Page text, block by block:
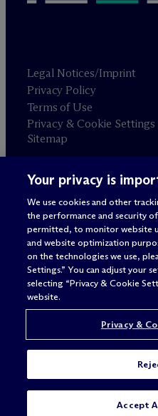
Legal Notices/Imprint
Privacy Policy
Terms of Use
Privacy & Cookie Settings
Sitemap
Attorney advertising
© 2026 M c Dermott Will
Your privacy is
We use cookies and other
the performance and security
permitted, to monitor website
and website optimization
on the technologies we use,
Settings.” You can adjust your
selecting “Privacy & Cookie
website.
Privacy &
Accept